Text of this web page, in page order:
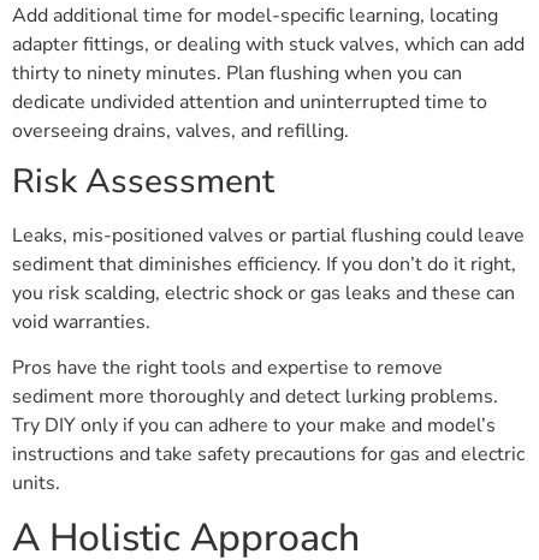
Add additional time for model-specific learning, locating
adapter fittings, or dealing with stuck valves, which can add
thirty to ninety minutes. Plan flushing when you can
dedicate undivided attention and uninterrupted time to
overseeing drains, valves, and refilling.
Risk Assessment
Leaks, mis-positioned valves or partial flushing could leave
sediment that diminishes efficiency. If you don’t do it right,
you risk scalding, electric shock or gas leaks and these can
void warranties.
Pros have the right tools and expertise to remove
sediment more thoroughly and detect lurking problems.
Try DIY only if you can adhere to your make and model’s
instructions and take safety precautions for gas and electric
units.
A Holistic Approach